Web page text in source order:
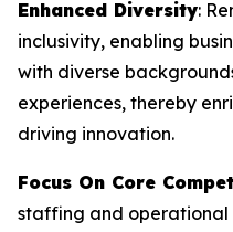
Enhanced Diversity:
inclusivity, enabling
with diverse
experiences, thereby
driving innovation.
Focus On Core
staffing and operational